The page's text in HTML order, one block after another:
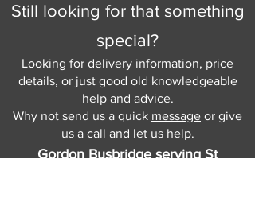
Still looking for that something
special?
Looking for delivery information, price
details, or just good old knowledgeable
help and advice.
Why not send us a quick message or give
us a call and let us help.
Gordon Busbridge serving St